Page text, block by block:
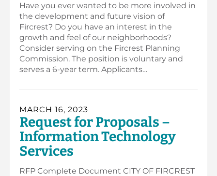
Have you ever wanted to be more involved in
the development and future vision of
Fircrest? Do you have an interest in the
growth and feel of our neighborhoods?
Consider serving on the Fircrest Planning
Commission. The position is voluntary and
serves a 6-year term. Applicants…
MARCH 16, 2023
Request for Proposals –
Information Technology
Services
RFP Complete Document CITY OF FIRCREST